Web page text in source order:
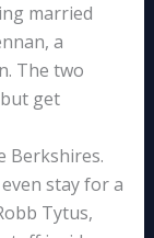
married
a
The two
get
Berkshires.
stay for a
Tytus,